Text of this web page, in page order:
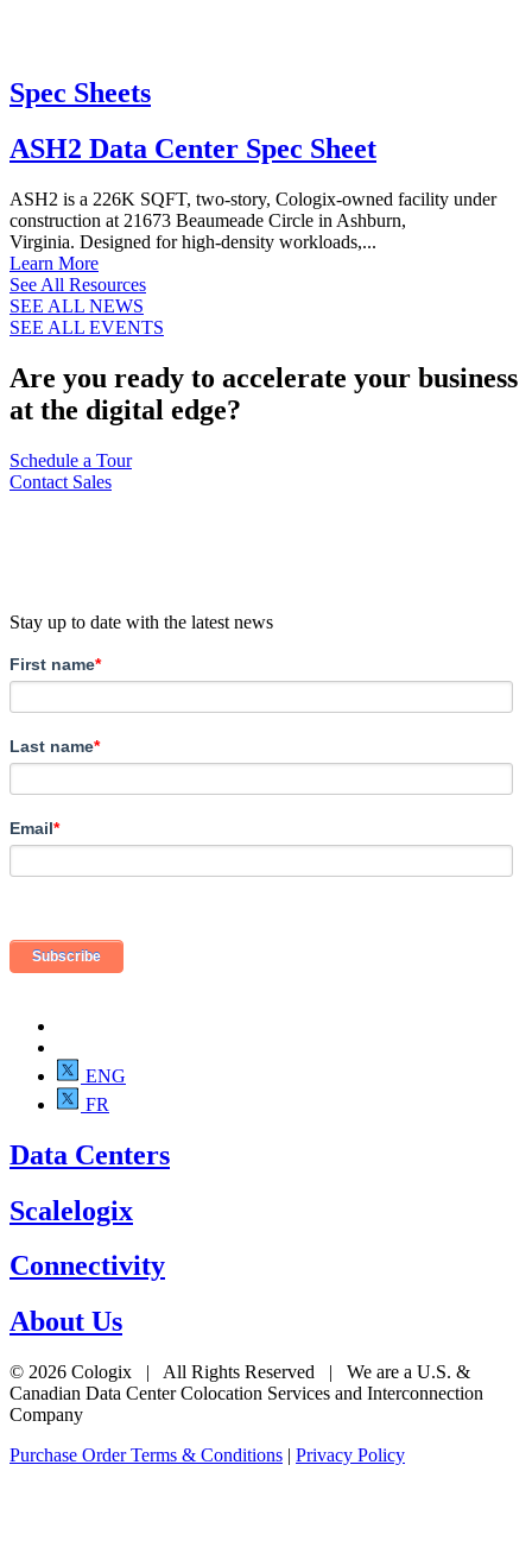
Spec Sheets
ASH2 Data Center Spec Sheet
ASH2 is a 226K SQFT, two-story, Cologix-owned facility under
construction at 21673 Beaumeade Circle in Ashburn,
Virginia. Designed for high-density workloads,...
Learn More
See All Resources
SEE ALL NEWS
SEE ALL EVENTS
Are you ready to accelerate your business
at the digital edge?
Schedule a Tour
Contact Sales
Stay up to date with the latest news
First name*
Last name*
Email*
ENG
FR
Data Centers
Scalelogix
Connectivity
About Us
© 2026 Cologix | All Rights Reserved | We are a U.S. &
Canadian Data Center Colocation Services and Interconnection
Company
Purchase Order Terms & Conditions | Privacy Policy